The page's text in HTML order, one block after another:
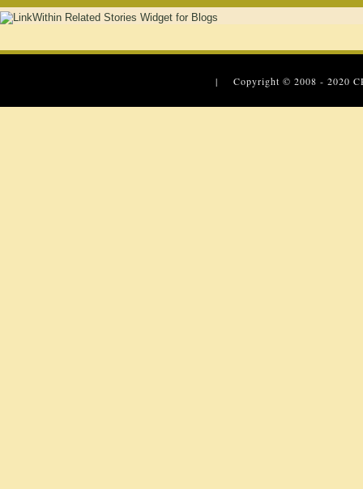
| Copyright © 2008 - 2020